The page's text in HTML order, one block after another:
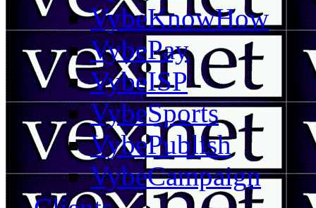
VybeKnowHow
VybePay
VybeISP
VybeSports
VybePublish
VybeCampaign